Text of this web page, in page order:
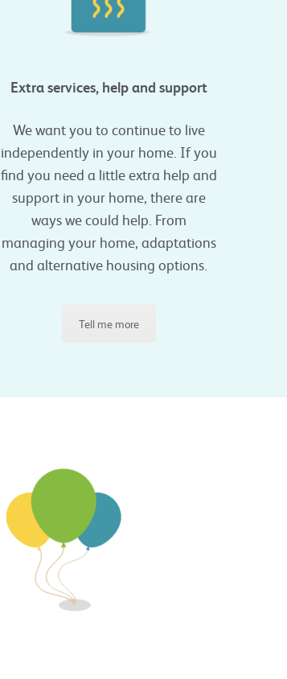
Extra services, help and support
We want you to continue to live
independently in your home. If you
find you need a little extra help and
support in your home, there are
ways we could help. From
managing your home, adaptations
and alternative housing options.
Tell me more